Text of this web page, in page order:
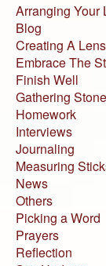
Arranging Your
Blog
Creating A Lens
Embrace The
Finish Well
Gathering
Homework
Interviews
Journaling
Measuring
News
Others
Picking a Word
Prayers
Reflection